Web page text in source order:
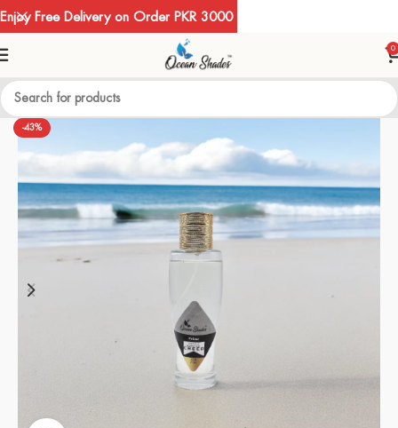
0
-43%
Enjoy Free Delivery on Order PKR 3000